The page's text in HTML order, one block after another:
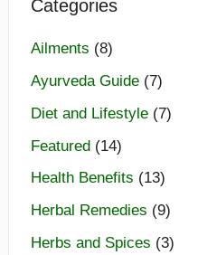
Categories
Ailments (8)
Ayurveda Guide(7)
Diet and Lifestyle(7)
Featured(14)
Health Benefits (13)
Herbal Remedies (9)
Herbs and Spices (3)